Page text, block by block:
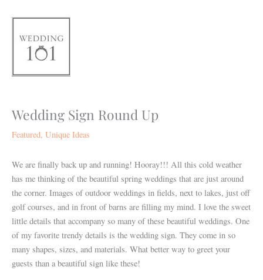
content
Wedding Sign Round Up
Featured, Unique Ideas
We are finally back up and running! Hooray!!! All this cold weather
has me thinking of the beautiful spring weddings that are just around
the corner. Images of outdoor weddings in fields, next to lakes, just off
golf courses, and in front of barns are filling my mind. I love the sweet
little details that accompany so many of these beautiful weddings. One
of my favorite trendy details is the wedding sign. They come in so
many shapes, sizes, and materials. What better way to greet your
guests than a beautiful sign like these!